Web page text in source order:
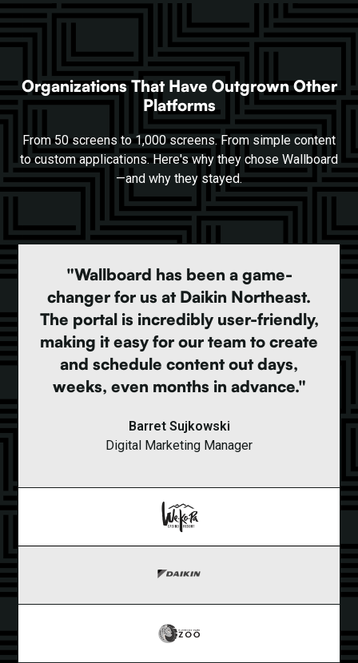
Organizations That Have Outgrown Other
Platforms
From 50 screens to 1,000 screens. From simple content
to custom applications. Here's why they chose Wallboard
—and why they stayed.
"Wallboard has been a game-
changer for us at Daikin Northeast.
The portal is incredibly user-friendly,
making it easy for our team to create
and schedule content out days,
weeks, even months in advance."
Barret Sujkowski
Digital Marketing Manager